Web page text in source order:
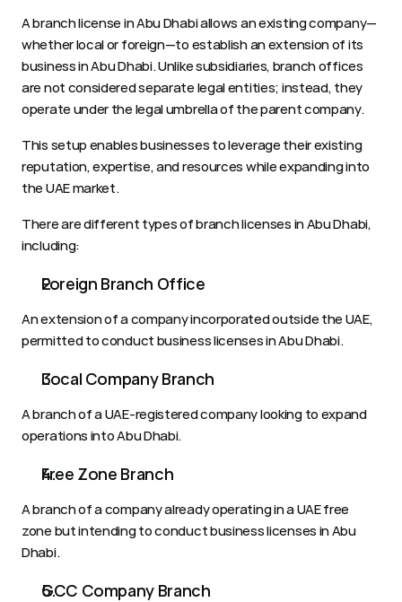
A branch license in Abu Dhabi allows an existing company—
whether local or foreign—to establish an extension of its
business in Abu Dhabi. Unlike subsidiaries, branch offices
are not considered separate legal entities; instead, they
operate under the legal umbrella of the parent company.
This setup enables businesses to leverage their existing
reputation, expertise, and resources while expanding into
the UAE market.
There are different types of branch licenses in Abu Dhabi,
including:
Foreign Branch Office
An extension of a company incorporated outside the UAE,
permitted to conduct business licenses in Abu Dhabi.
Local Company Branch
A branch of a UAE-registered company looking to expand
operations into Abu Dhabi.
Free Zone Branch
A branch of a company already operating in a UAE free
zone but intending to conduct business licenses in Abu
Dhabi.
GCC Company Branch